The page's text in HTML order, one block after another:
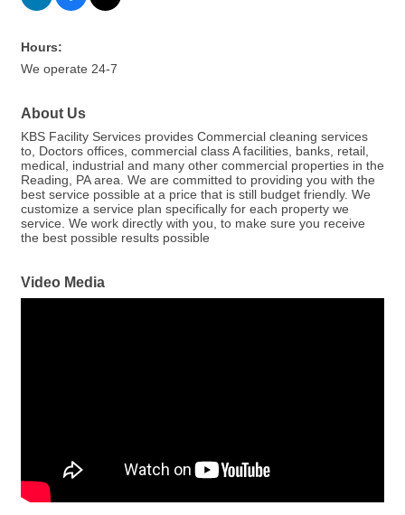
Hours:
We operate 24-7
About Us
KBS Facility Services provides Commercial cleaning services
to, Doctors offices, commercial class A facilities, banks, retail,
medical, industrial and many other commercial properties in the
Reading, PA area. We are committed to providing you with the
best service possible at a price that is still budget friendly. We
customize a service plan specifically for each property we
service. We work directly with you, to make sure you receive
the best possible results possible
Video Media